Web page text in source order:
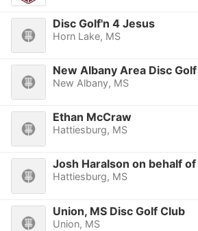
Disc Golf'n 4 Jesus
Horn Lake, MS
New Albany Area Disc Golf
New Albany, MS
Ethan McCraw
Hattiesburg, MS
Josh Haralson on behalf
Hattiesburg, MS
Union, MS Disc Golf Club
Union, MS